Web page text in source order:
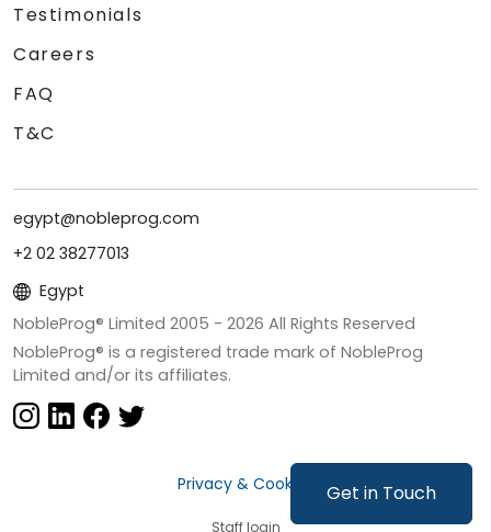
Get in Touch
Testimonials
Careers
FAQ
T&C
egypt@nobleprog.com
+2 02 38277013
Egypt
NobleProg® Limited 2005 - 2026 All Rights Reserved
NobleProg® is a registered trade mark of NobleProg
Limited and/or its affiliates.
Privacy & Cookies
Staff login